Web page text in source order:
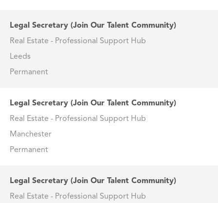
Legal Secretary (Join Our Talent Community)
Real Estate - Professional Support Hub
Leeds
Permanent
Legal Secretary (Join Our Talent Community)
Real Estate - Professional Support Hub
Manchester
Permanent
Legal Secretary (Join Our Talent Community)
Real Estate - Professional Support Hub